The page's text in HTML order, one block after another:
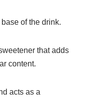
of the drink.
that adds
content.
acts as a